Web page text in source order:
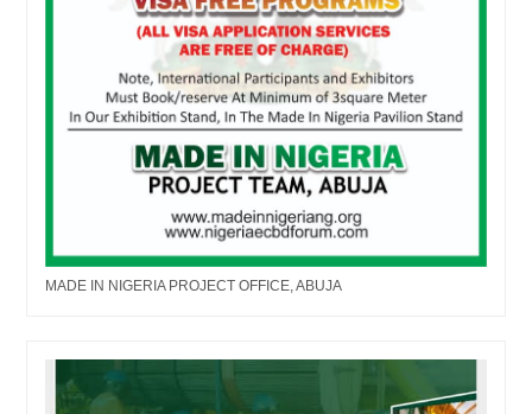
MADE IN NIGERIA PROJECT OFFICE, ABUJA